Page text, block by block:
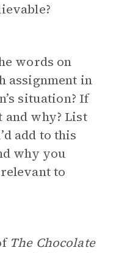
words on
assignment in
situation? If
and why? List
add to this
why you
to
The Chocolate